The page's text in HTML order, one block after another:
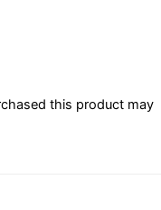
this product may